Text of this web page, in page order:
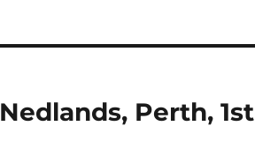
Perth, 1st